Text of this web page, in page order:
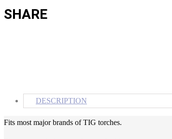
SHARE
DESCRIPTION
Fits most major brands of TIG torches.